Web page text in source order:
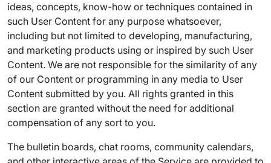
ideas, concepts, know-how or techniques contained in
such User Content for any purpose whatsoever,
including but not limited to developing, manufacturing,
and marketing products using or inspired by such User
Content. We are not responsible for the similarity of any
of our Content or programming in any media to User
Content submitted by you. All rights granted in this
section are granted without the need for additional
compensation of any sort to you.
The bulletin boards, chat rooms, community calendars,